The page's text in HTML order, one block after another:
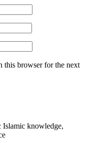
this browser for the next
knowledge,